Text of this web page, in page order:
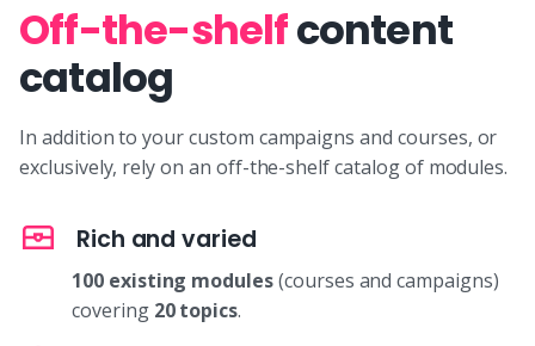
Off-the-shelfcontent
catalog
In addition to your custom campaigns and courses, or
exclusively, rely on an off-the-shelf catalog of modules.
Rich and varied
100 existing modules(courses and campaigns)
covering 20 topics.